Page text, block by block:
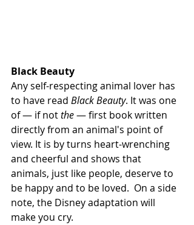
Black Beauty
Any self-respecting animal lover has
to have read Black Beauty. It was one
of — if not the — first book written
directly from an animal's point of
view. It is by turns heart-wrenching
and cheerful and shows that
animals, just like people, deserve to
be happy and to be loved.  On a side
note, the Disney adaptation will
make you cry.